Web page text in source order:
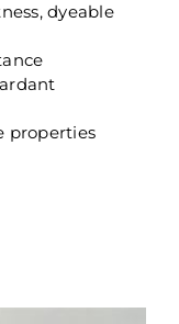
dyeable
properties